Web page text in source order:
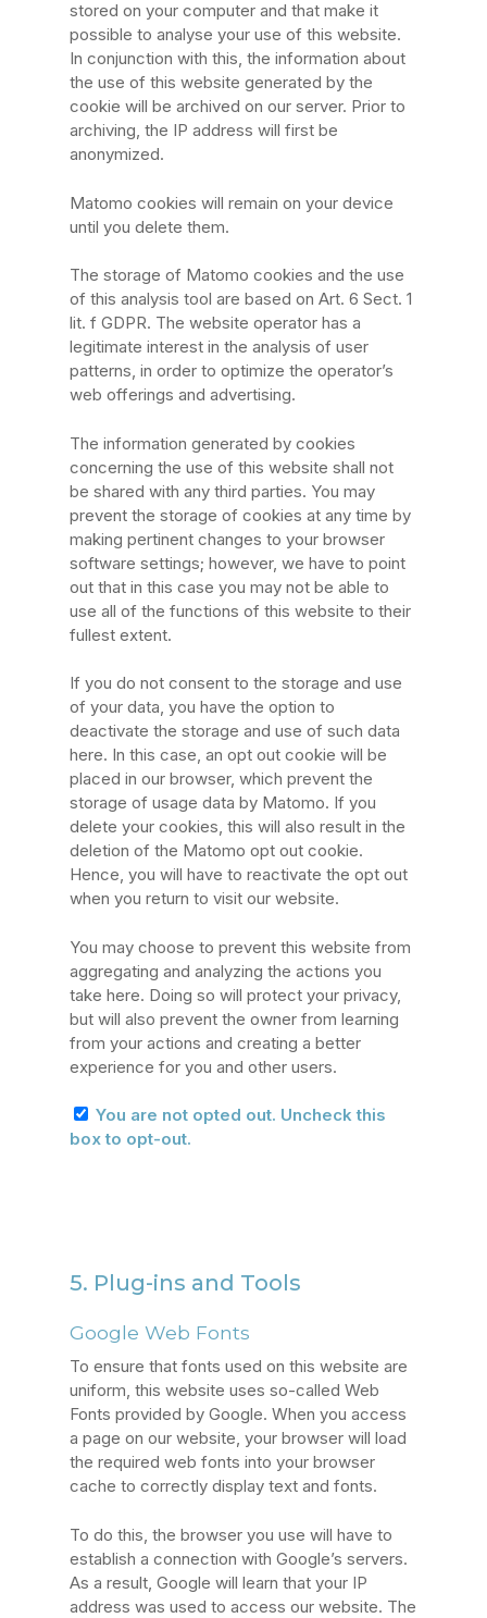
stored on your computer and that make it
possible to analyse your use of this website.
In conjunction with this, the information about
the use of this website generated by the
cookie will be archived on our server. Prior to
archiving, the IP address will first be
anonymized.
Matomo cookies will remain on your device
until you delete them.
The storage of Matomo cookies and the use
of this analysis tool are based on Art. 6 Sect. 1
lit. f GDPR. The website operator has a
legitimate interest in the analysis of user
patterns, in order to optimize the operator’s
web offerings and advertising.
The information generated by cookies
concerning the use of this website shall not
be shared with any third parties. You may
prevent the storage of cookies at any time by
making pertinent changes to your browser
software settings; however, we have to point
out that in this case you may not be able to
use all of the functions of this website to their
fullest extent.
If you do not consent to the storage and use
of your data, you have the option to
deactivate the storage and use of such data
here. In this case, an opt out cookie will be
placed in our browser, which prevent the
storage of usage data by Matomo. If you
delete your cookies, this will also result in the
deletion of the Matomo opt out cookie.
Hence, you will have to reactivate the opt out
when you return to visit our website.
You may choose to prevent this website from
aggregating and analyzing the actions you
take here. Doing so will protect your privacy,
but will also prevent the owner from learning
from your actions and creating a better
experience for you and other users.
You are not opted out. Uncheck this
box to opt-out.
5. Plug-ins and Tools
Google Web Fonts
To ensure that fonts used on this website are
uniform, this website uses so-called Web
Fonts provided by Google. When you access
a page on our website, your browser will load
the required web fonts into your browser
cache to correctly display text and fonts.
To do this, the browser you use will have to
establish a connection with Google’s servers.
As a result, Google will learn that your IP
address was used to access our website. The